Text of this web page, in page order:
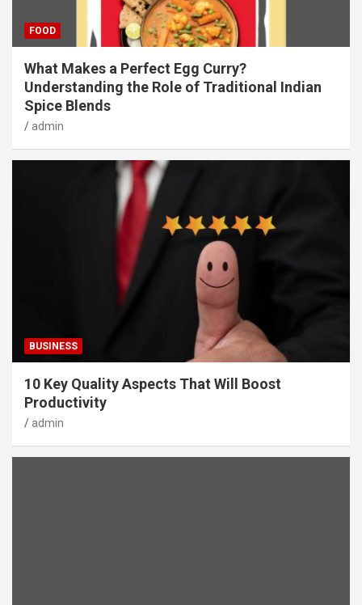
FOOD
What Makes a Perfect Egg Curry?
Understanding the Role of Traditional Indian
Spice Blends
admin
BUSINESS
10 Key Quality Aspects That Will Boost
Productivity
admin